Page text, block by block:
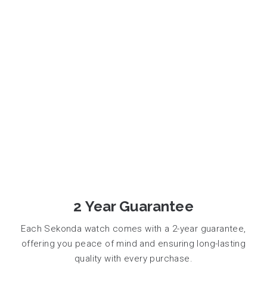
2 Year Guarantee
Each Sekonda watch comes with a 2-year guarantee,
offering you peace of mind and ensuring long-lasting
quality with every purchase.